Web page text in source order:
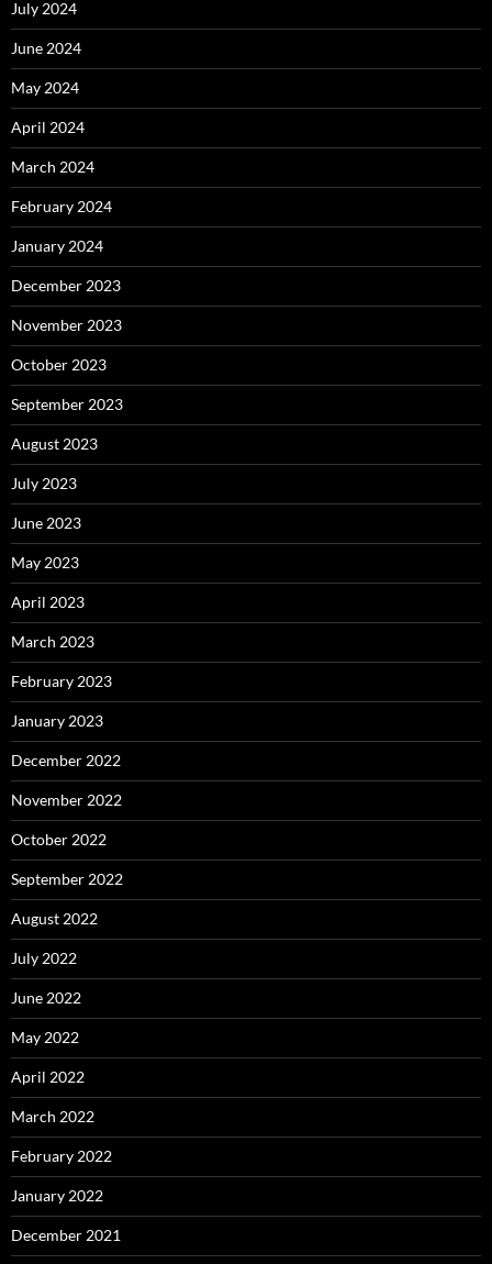
July 2024
June 2024
May 2024
April 2024
March 2024
February 2024
January 2024
December 2023
November 2023
October 2023
September 2023
August 2023
July 2023
June 2023
May 2023
April 2023
March 2023
February 2023
January 2023
December 2022
November 2022
October 2022
September 2022
August 2022
July 2022
June 2022
May 2022
April 2022
March 2022
February 2022
January 2022
December 2021